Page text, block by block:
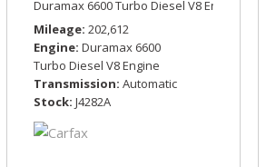
Duramax 6600 Turbo Diesel V8 Engine,
Mileage 202,612
Engine Duramax 6600
Turbo Diesel V8 Engine
Transmission Automatic
Stock J4282A